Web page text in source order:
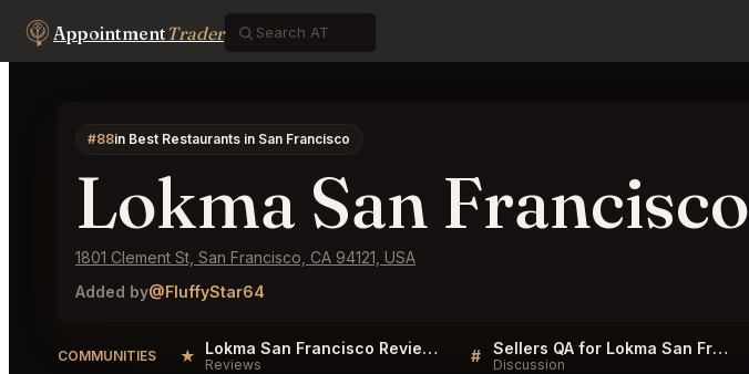
AppointmentTrader
#88in Best Restaurants in San Francisco
Lokma San Francisco
1801 Clement St, San Francisco, CA 94121, USA
Added by@FluffyStar64
COMMUNITIES ★ Lokma San Francisco Reviews
Reviews # Sellers QA for Lokma San Francisco
Discussion